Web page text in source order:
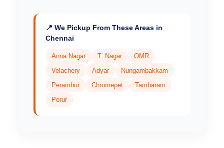
📍 We Pickup From These Areas in
Chennai
Anna Nagar T. Nagar
OMR
Velachery
Adyar
Nungambakkam
Perambur
Chromepet
Tambaram
Porur